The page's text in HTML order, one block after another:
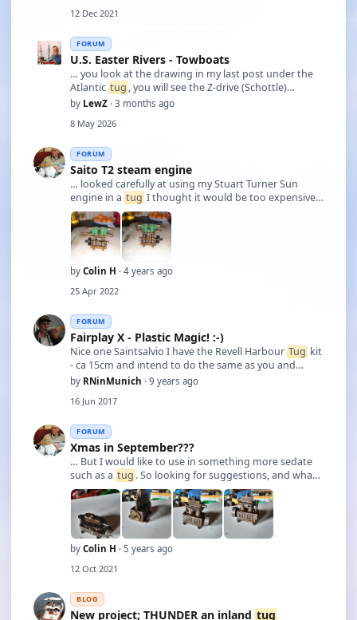
order the kit. The notice came in …
12 Dec 2021
FORUM
U.S. Easter Rivers - Towboats
… you look at the drawing in my last post under the
Atlantic tug , you will see the Z-drive (Schottle)
bottoms are aligned with the flat bottom of the hull.
the the Kort and propeller ca …
by LewZ · 3 months ago
8 May 2026
FORUM
Saito T2 steam engine
… looked carefully at using my Stuart Turner Sun
engine in a tug I thought it would be too expensive
to get the required variable pitch prop system to
allow full control, so I have treated myself to a Saito
T2 twin cylinder marine steam engi …
by Colin H · 4 years ago
25 Apr 2022
FORUM
Fairplay X - Plastic Magic! :-)
Nice one Saintsalvio I have the Revell Harbour Tug kit
- ca 15cm and intend to do the same as you and
motorise it. Micro motor, servo and RX already
weight; max 96gm payload!! What battery ar …
by RNinMunich · 9 years ago
16 Jun 2017
FORUM
Xmas in September???
… But I would like to use in something more sedate
such as a tug . So looking for suggestions, and what
sort of gearbox to look for, preferably with a reverse
gear facility . Cheers Colin.
by Colin H · 5 years ago
12 Oct 2021
BLOG
New project; THUNDER an inland tug